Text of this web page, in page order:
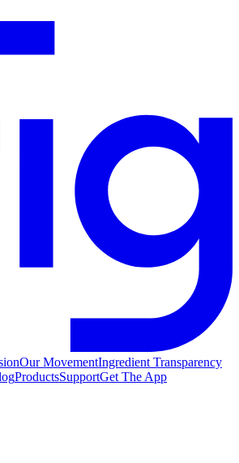
Our MovementIngredient Transparency
ProductsSupportGet The App